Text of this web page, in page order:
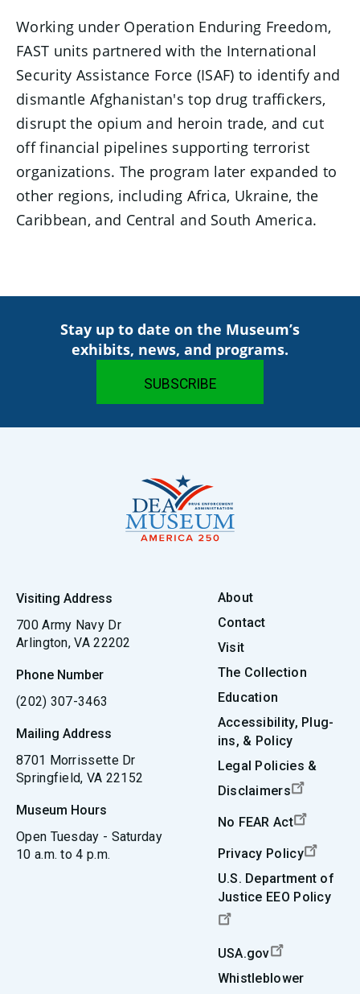
Working under Operation Enduring Freedom,
FAST units partnered with the International
Security Assistance Force (ISAF) to identify and
dismantle Afghanistan's top drug traffickers,
disrupt the opium and heroin trade, and cut
off financial pipelines supporting terrorist
organizations. The program later expanded to
other regions, including Africa, Ukraine, the
Caribbean, and Central and South America.
Stay up to date on the Museum’s
exhibits, news, and programs.
Visiting Address
700 Army Navy Dr
Arlington, VA 22202
Phone Number
(202) 307-3463
Mailing Address
8701 Morrissette Dr
Springfield, VA 22152
Museum Hours
Open Tuesday - Saturday
10 a.m. to 4 p.m.
About
Contact
Visit
The Collection
Education
Accessibility, Plug-
ins, & Policy
Legal Policies &
Disclaimers
No FEAR Act
Privacy Policy
U.S. Department of
Justice EEO Policy
USA.gov
Whistleblower